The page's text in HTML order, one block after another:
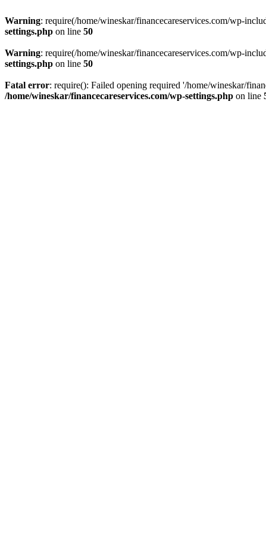
Warning: require(/home/wineskar/financecareservices.com/wp-
settings.php on line 50
Warning: require(/home/wineskar/financecareservices.com/wp-
settings.php on line 50
Fatal error: require(): Failed opening required '/home/wineskar/
/home/wineskar/financecareservices.com/wp-settings.php on line